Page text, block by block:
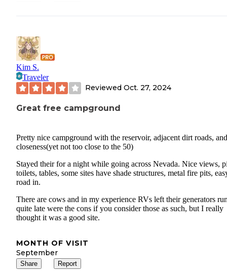
Kim S.
Traveler
Reviewed Oct. 27, 2024
Great free campground
Pretty nice campground with the reservoir, adjacent dirt roads, and
closeness(yet not too close to the 50)
Stayed their for a night while going across Nevada. Nice views,
toilets, tables, some sites have shade structures, metal fire pits,
road in.
There are cows and in my experience RVs left their generators
quite late were the cons if you consider those as such, but I really
thought it was a good site.
MONTH OF VISIT
September
Share Report